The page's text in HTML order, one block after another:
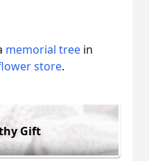
memorial tree in
store.
Gift